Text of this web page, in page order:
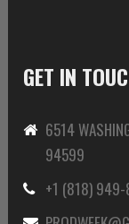
GET IN
6514
94599
+1 (818)